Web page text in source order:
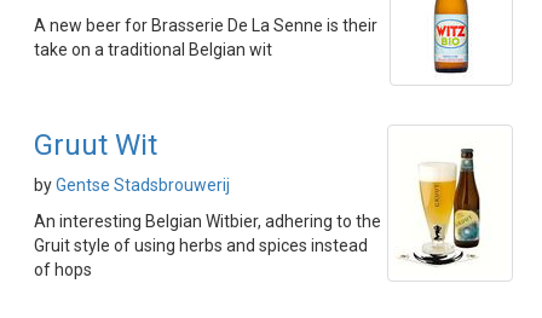
A new beer for Brasserie De La Senne is their
take on a traditional Belgian wit
Gruut Wit
byGentse Stadsbrouwerij
An interesting Belgian Witbier, adhering to the
Gruit style of using herbs and spices instead
of hops